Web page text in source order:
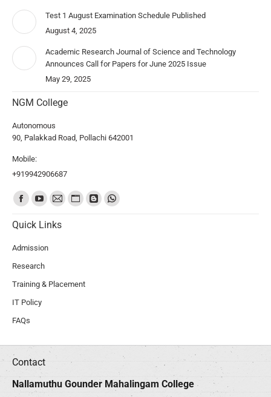
Test 1 August Examination Schedule Published
August 4, 2025
Academic Research Journal of Science and Technology
Announces Call for Papers for June 2025 Issue
May 29, 2025
NGM College
Autonomous
90, Palakkad Road, Pollachi 642001
Mobile:
+919942906687
Find us on:
Quick Links
Admission
Research
Training & Placement
IT Policy
FAQs
Contact
Nallamuthu Gounder Mahalingam College